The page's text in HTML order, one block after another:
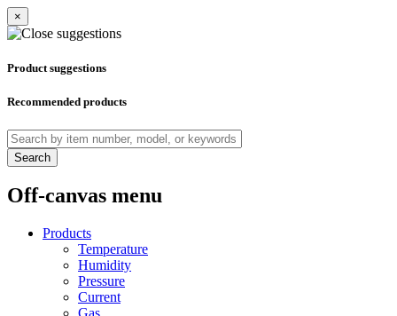
×
Product suggestions
Recommended products
Search
Off-canvas menu
Products
Temperature
Humidity
Pressure
Current